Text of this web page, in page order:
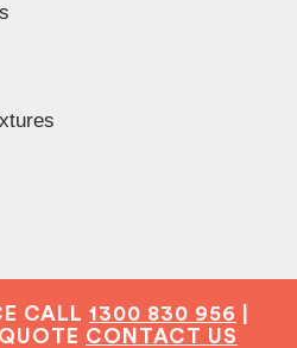
CALL 1300 830 956
CONTACT US